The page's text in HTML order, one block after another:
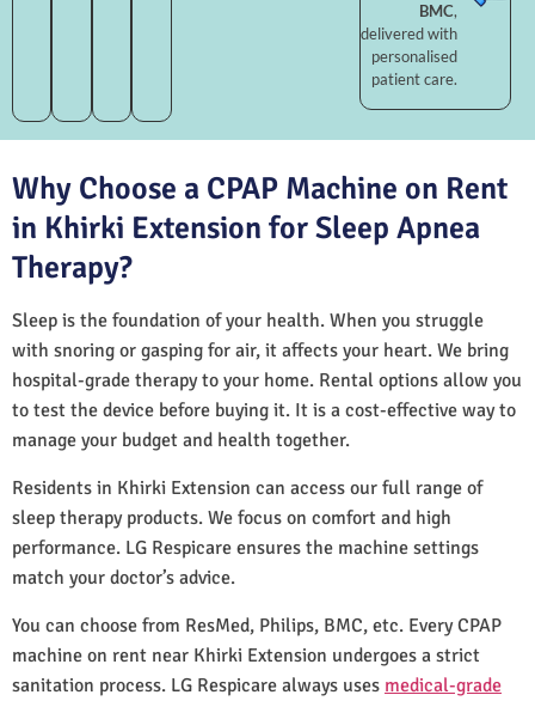
BMC,
delivered with
personalised
patient care.
Why Choose a CPAP Machine on Rent
in Khirki Extension for Sleep Apnea
Therapy?
Sleep is the foundation of your health. When you struggle
with snoring or gasping for air, it affects your heart. We bring
hospital-grade therapy to your home. Rental options allow you
to test the device before buying it. It is a cost-effective way to
manage your budget and health together.
Residents in Khirki Extension can access our full range of
sleep therapy products. We focus on comfort and high
performance. LG Respicare ensures the machine settings
match your doctor’s advice.
You can choose from ResMed, Philips, BMC, etc. Every CPAP
machine on rent near Khirki Extension undergoes a strict
sanitation process. LG Respicare always uses medical-grade